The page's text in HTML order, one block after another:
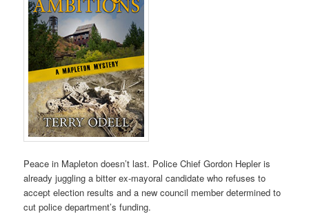
Peace in Mapleton doesn’t last. Police Chief Gordon Hepler is
already juggling a bitter ex-mayoral candidate who refuses to
accept election results and a new council member determined to
cut police department’s funding.